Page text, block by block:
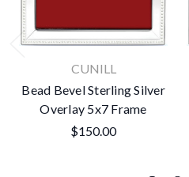
CUNILL
Bead Bevel Sterling Silver
Overlay 5x7 Frame
$150.00